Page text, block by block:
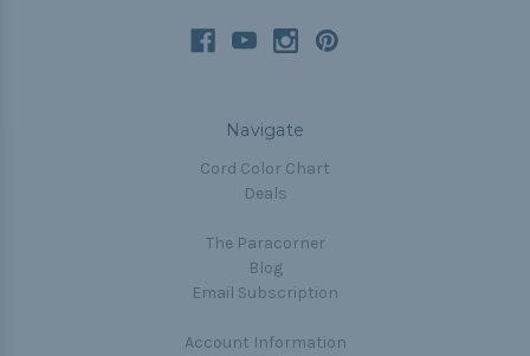
Navigate
Cord Color Chart
Deals
The Paracorner
Blog
Email Subscription
Account Information